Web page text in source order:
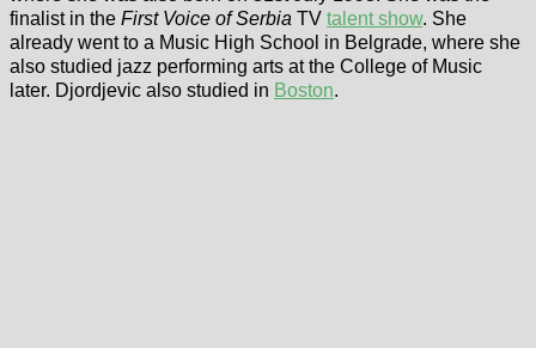
finalist in the First Voice of Serbia TV talent show. She
already went to a Music High School in Belgrade, where she
also studied jazz performing arts at the College of Music
later. Djordjevic also studied in Boston.